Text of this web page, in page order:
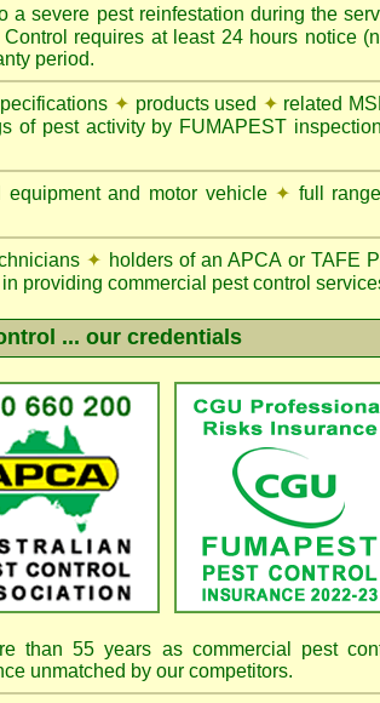
a severe pest reinfestation during the
requires at least 24 hours notice
period.
✦ products used ✦ related
of pest activity by FUMAPEST inspection
equipment and motor vehicle ✦ full
✦ holders of anAPCAor TAFE
providing commercial pest control
... our credentials
than 55 years as commercial pest
unmatched by our competitors.